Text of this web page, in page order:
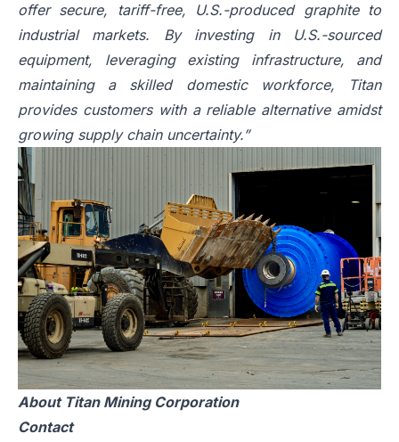
offer secure, tariff-free, U.S.-produced graphite to
industrial markets. By investing in U.S.-sourced
equipment, leveraging existing infrastructure, and
maintaining a skilled domestic workforce, Titan
provides customers with a reliable alternative amidst
growing supply chain uncertainty.”
About Titan Mining Corporation
Contact